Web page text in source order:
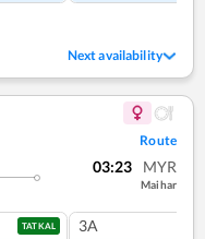
Next availability
Route
03:23 MYR
Maihar
TATKAL 3A